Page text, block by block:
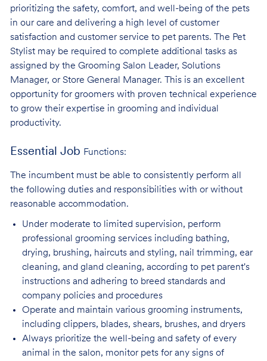
prioritizing the safety, comfort, and well-being of the pets
in our care and delivering a high level of customer
satisfaction and customer service to pet parents. The Pet
Stylist may be required to complete additional tasks as
assigned by the Grooming Salon Leader, Solutions
Manager, or Store General Manager. This is an excellent
opportunity for groomers with proven technical experience
to grow their expertise in grooming and individual
productivity.
Essential Job Functions:
The incumbent must be able to consistently perform all
the following duties and responsibilities with or without
reasonable accommodation.
Under moderate to limited supervision, perform
professional grooming services including bathing,
drying, brushing, haircuts and styling, nail trimming, ear
cleaning, and gland cleaning, according to pet parent's
instructions and adhering to breed standards and
company policies and procedures
Operate and maintain various grooming instruments,
including clippers, blades, shears, brushes, and dryers
Always prioritize the well-being and safety of every
animal in the salon, monitor pets forany signs of